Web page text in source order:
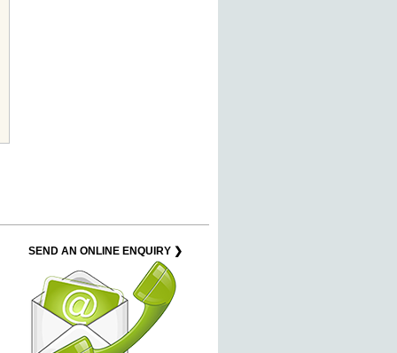
SEND AN ONLINE ENQUIRY ❯